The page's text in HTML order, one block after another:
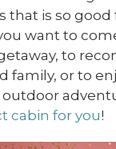
that is so good
want to
to
family, or to
cabin for you!